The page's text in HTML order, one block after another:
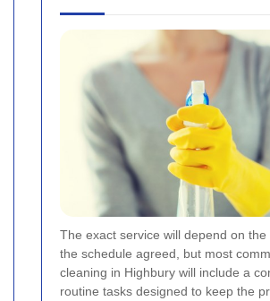
The exact service will depend on the
the schedule agreed, but most
cleaning in Highbury will include a
routine tasks designed to keep the